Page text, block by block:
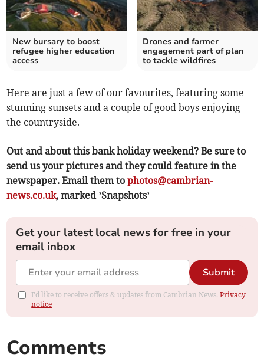
New bursary to boost
refugee higher education
access
Drones and farmer
engagement part of plan
to tackle wildfires
Here are just a few of our favourites, featuring some
stunning sunsets and a couple of good boys enjoying
the countryside.
Out and about this bank holiday weekend? Be sure to
send us your pictures and they could feature in the
newspaper. Email them tophotos@cambrian-
news.co.uk, marked ’Snapshots’
Get your latest local news for free in your
email inbox
Submit
I'd like to receive offers & updates from Cambrian News.Privacy
notice
Comments